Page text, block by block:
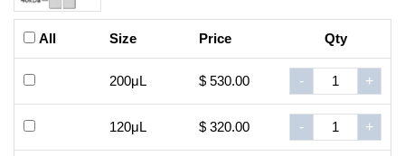
All Size Price Qty
200μL $ 530.00 - +
120μL $ 320.00 - +